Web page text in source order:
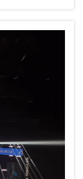
tool kits, and
HTL
your
company